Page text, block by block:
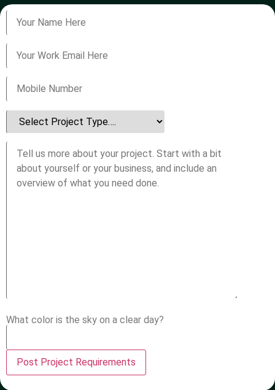
What color is the sky on a clear day?